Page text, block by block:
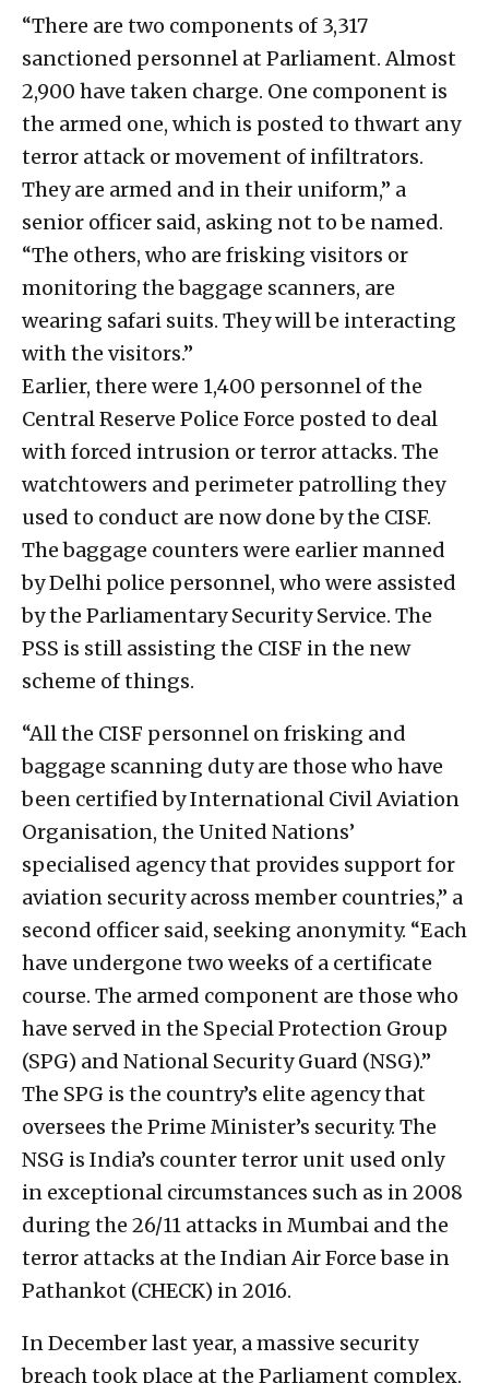
“There are two components of 3,317
sanctioned personnel at Parliament. Almost
2,900 have taken charge. One component is
the armed one, which is posted to thwart any
terror attack or movement of infiltrators.
They are armed and in their uniform,” a
senior officer said, asking not to be named.
“The others, who are frisking visitors or
monitoring the baggage scanners, are
wearing safari suits. They will be interacting
with the visitors.”
Earlier, there were 1,400 personnel of the
Central Reserve Police Force posted to deal
with forced intrusion or terror attacks. The
watchtowers and perimeter patrolling they
used to conduct are now done by the CISF.
The baggage counters were earlier manned
by Delhi police personnel, who were assisted
by the Parliamentary Security Service. The
PSS is still assisting the CISF in the new
scheme of things.
“All the CISF personnel on frisking and
baggage scanning duty are those who have
been certified by International Civil Aviation
Organisation, the United Nations’
specialised agency that provides support for
aviation security across member countries,” a
second officer said, seeking anonymity. “Each
have undergone two weeks of a certificate
course. The armed component are those who
have served in the Special Protection Group
(SPG) and National Security Guard (NSG).”
The SPG is the country’s elite agency that
oversees the Prime Minister’s security. The
NSG is India’s counter terror unit used only
in exceptional circumstances such as in 2008
during the 26/11 attacks in Mumbai and the
terror attacks at the Indian Air Force base in
Pathankot (CHECK) in 2016.
In December last year, a massive security
breach took place at the Parliament complex.